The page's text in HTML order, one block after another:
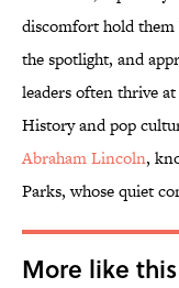
discomfort hold them
the spotlight, and
leaders often thrive
History and pop
Abraham Lincoln,
Parks, whose quiet
More like this